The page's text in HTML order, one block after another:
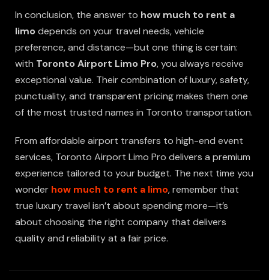
In conclusion, the answer to how much to rent a
limodepends on your travel needs, vehicle
preference, and distance—but one thing is certain:
with Toronto Airport Limo Pro, you always receive
exceptional value. Their combination of luxury, safety,
punctuality, and transparent pricing makes them one
of the most trusted names in Toronto transportation.
From affordable airport transfers to high-end event
services, Toronto Airport Limo Pro delivers a premium
experience tailored to your budget. The next time you
wonder how much to rent a limo, remember that
true luxury travel isn’t about spending more—it’s
about choosing the right company that delivers
quality and reliability at a fair price.